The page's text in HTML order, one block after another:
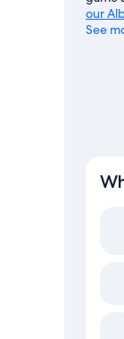
our
See